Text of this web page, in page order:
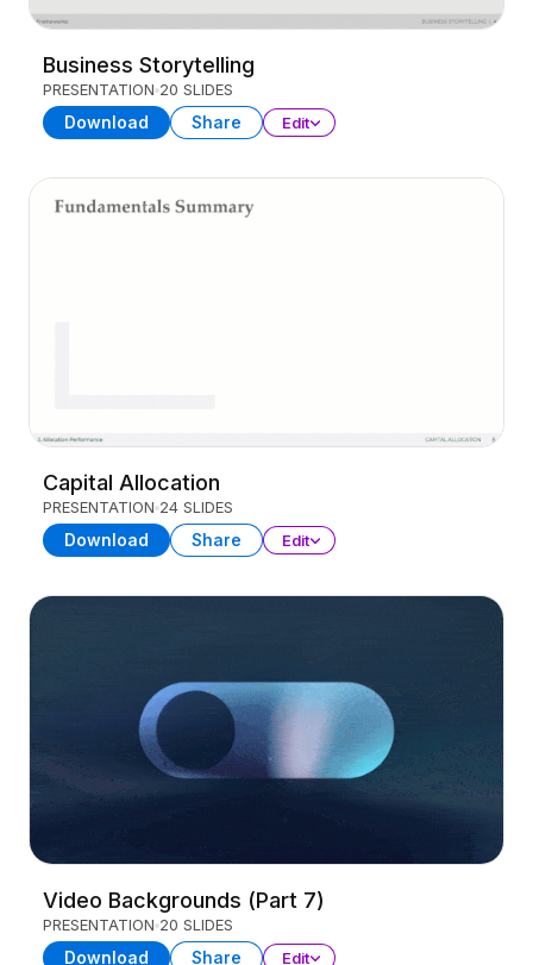
Business Storytelling
PRESENTATION 20 SLIDES
Download Share Edit
Capital Allocation
PRESENTATION 24 SLIDES
Download Share Edit
Video Backgrounds (Part 7)
PRESENTATION 20 SLIDES
Download Share Edit